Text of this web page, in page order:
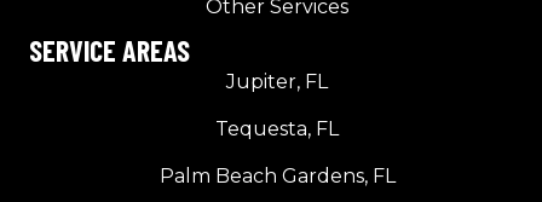
Other Services
SERVICE AREAS
Jupiter, FL
Tequesta, FL
Palm Beach Gardens, FL